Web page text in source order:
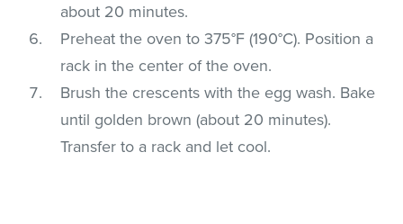
about 20 minutes.
Preheat the oven to 375°F (190°C). Position a
rack in the center of the oven.
Brush the crescents with the egg wash. Bake
until golden brown (about 20 minutes).
Transfer to a rack and let cool.